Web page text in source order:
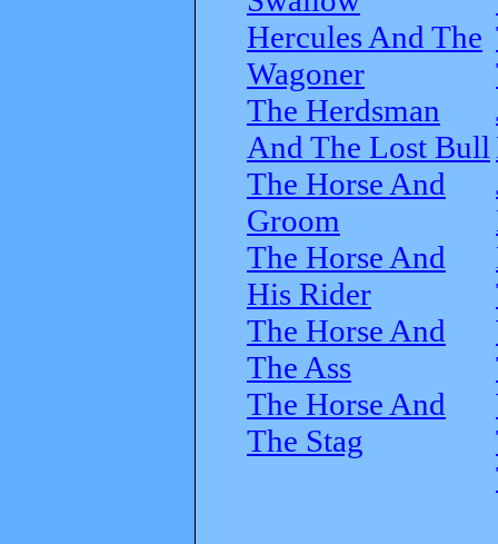
Hercules And The
Wagoner
The Herdsman
And The Lost Bull
The Horse And
Groom
The Horse And
His Rider
The Horse And
The Ass
The Horse And
The Stag